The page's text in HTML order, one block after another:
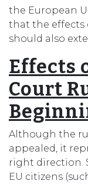
the European
that the effects
should also
Effects
Court
Although the
appealed, it
right direction.
EU citizens